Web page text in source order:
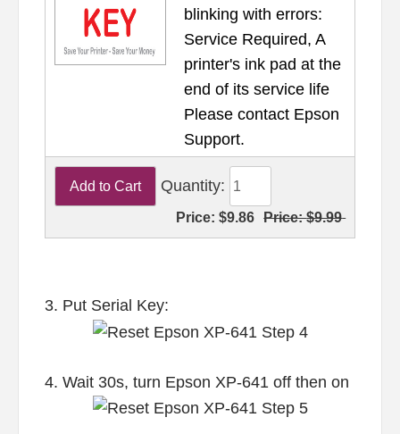
blinking with errors:
Service Required, A
printer's ink pad at the
end of its service life
Please contact Epson
Support.
Quantity:
Price:$9.86 Price:$9.99
3. Put Serial Key:
4. Wait 30s, turn Epson XP-641 off then on